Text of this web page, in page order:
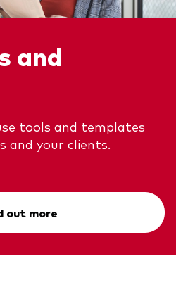
and
tools and templates
and your clients.
out more